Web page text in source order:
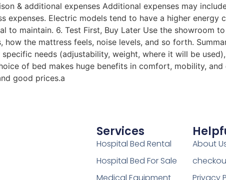
& additional expenses Additional expenses may
expenses. Electric models tend to have a higher energy
to maintain. 6. Test First, Buy Later Use the showroom
the mattress feels, noise levels, and so forth.
needs (adjustability, weight, where it will be
of bed makes huge benefits in comfort, mobility,
good prices.a
Services
Hospital Bed Rental
Hospital Bed For Sale
Medical Equipment
About
Privacy